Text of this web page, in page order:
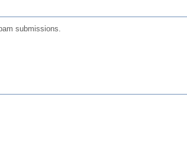
submissions.